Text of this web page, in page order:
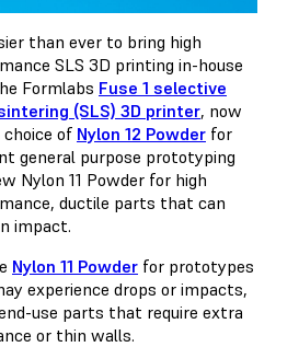
than ever to bring high
SLS 3D printing in-house
Formlabs Fuse 1 selective
(SLS) 3D printer, now
of Nylon 12 Powder for
general purpose prototyping
Nylon 11 Powder for high
ductile parts that can
impact.
Nylon 11 Powder for prototypes
experience drops or impacts,
use parts that require extra
or thin walls.